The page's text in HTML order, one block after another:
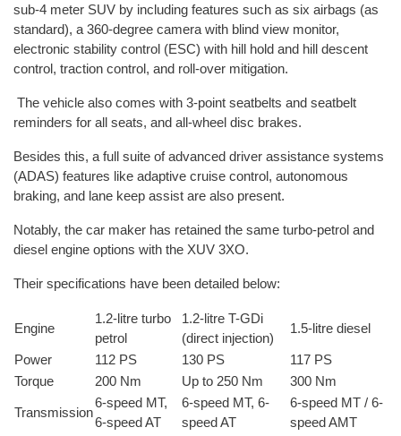
sub-4 meter SUV by including features such as six airbags (as
standard), a 360-degree camera with blind view monitor,
electronic stability control (ESC) with hill hold and hill descent
control, traction control, and roll-over mitigation.
The vehicle also comes with 3-point seatbelts and seatbelt
reminders for all seats, and all-wheel disc brakes.
Besides this, a full suite of advanced driver assistance systems
(ADAS) features like adaptive cruise control, autonomous
braking, and lane keep assist are also present.
Notably, the car maker has retained the same turbo-petrol and
diesel engine options with the XUV 3XO.
Their specifications have been detailed below:
Engine
1.2-litre turbo
petrol
1.2-litre T-GDi
(direct injection)
1.5-litre diesel
Power 112 PS 130 PS
117 PS
Torque
200 Nm Up to 250 Nm 300 Nm
Transmission
6-speed MT,
6-speed AT
6-speed MT, 6-
speed AT
6-speed MT / 6-
speed AMT